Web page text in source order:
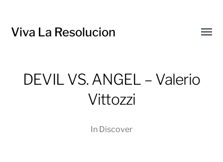
Viva La Resolucion
DEVIL VS. ANGEL – Valerio
Vittozzi
In Discover